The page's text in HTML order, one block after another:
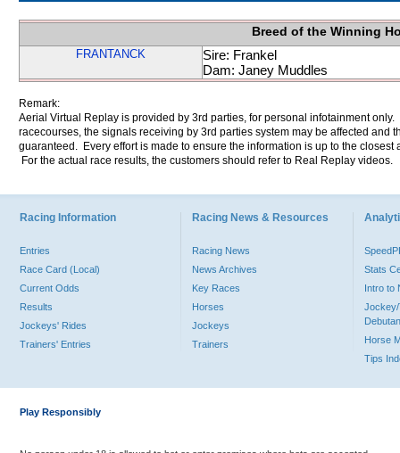
Breed of the Winning
FRANTANCK
Sire: Frankel
Dam: Janey Muddles
Remark:
Aerial Virtual Replay is provided by 3rd parties, for personal infotainment
racecourses, the signals receiving by 3rd parties system may be affected and
guaranteed. Every effort is made to ensure the information is up to the
For the actual race results, the customers should refer to Real Replay videos.
Racing Information
Entries
Race Card (Local)
Current Odds
Results
Jockeys' Rides
Trainers' Entries
Racing News & Resources
Racing News
News Archives
Key Races
Horses
Jockeys
Trainers
Stats
Intro to
Jockey/
Horse
Tips
Play Responsibly